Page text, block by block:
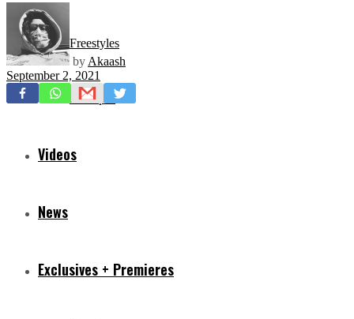
Freestyles
Mixtapes
Videos
News
Exclusives + Premieres
by Akaash
September 2, 2021